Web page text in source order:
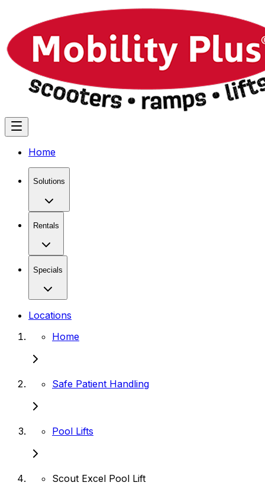
Home
Solutions
Rentals
Specials
Locations
Home
Safe Patient Handling
Pool Lifts
Scout Excel Pool Lift